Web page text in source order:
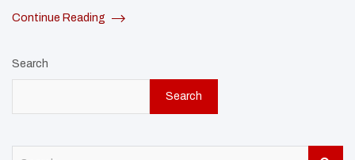
Continue Reading
Search
Search